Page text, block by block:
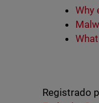
Why
Registrado